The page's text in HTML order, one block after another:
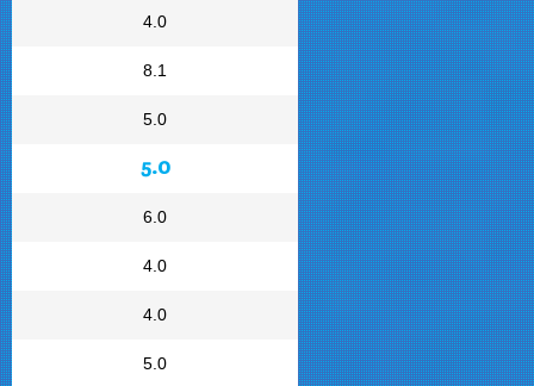
4.0
8.1
5.0
5.0
6.0
4.0
4.0
5.0